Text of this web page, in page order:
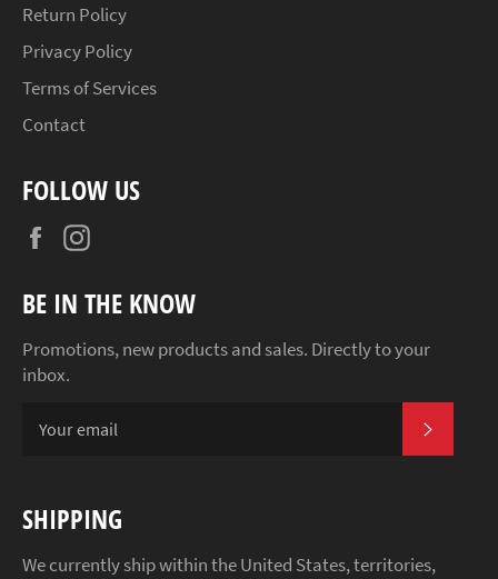
Return Policy
Privacy Policy
Terms of Services
Contact
FOLLOW US
Facebook
BE IN THE KNOW
Promotions, new products and sales. Directly to your
inbox.
SHIPPING
We currently ship within the United States, territories,